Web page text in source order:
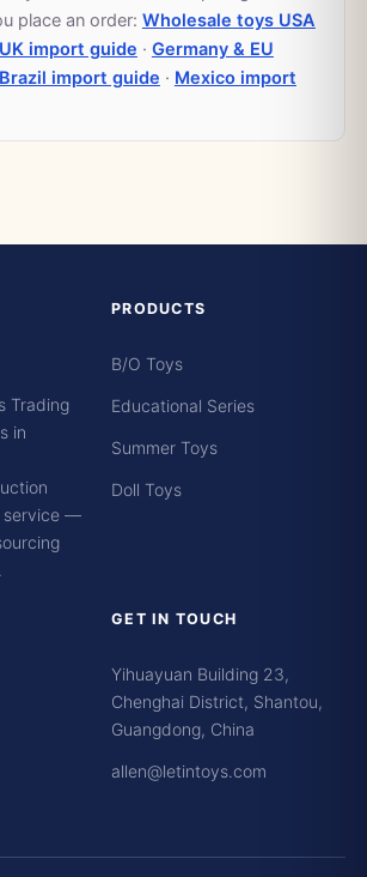
place an order: Wholesale toys USA
UK import guide · Germany & EU
Brazil import guide · Mexico import
Trading
in
service —
PRODUCTS
B/O Toys
Educational Series
Summer Toys
Doll Toys
GET IN TOUCH
Yihuayuan Building 23,
Chenghai District, Shantou,
Guangdong, China
allen@letintoys.com